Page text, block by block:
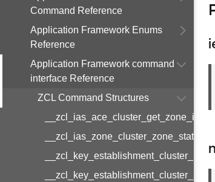
Command Reference
Application Framework Enums
Reference
Application Framework command
interface Reference
ZCL Command Structures